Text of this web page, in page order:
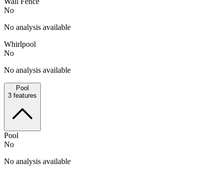
No
No analysis available
Whirlpool
No
No analysis available
Pool
3 features
Pool
No
No analysis available